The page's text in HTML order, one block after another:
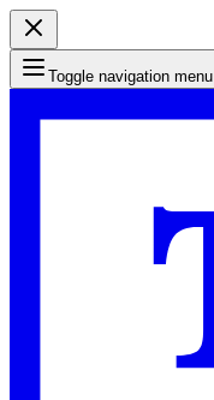
Toggle navigation menu